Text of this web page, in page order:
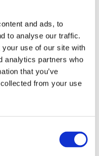
and ads, to
to analyse our traffic.
use of our site with
analytics partners who
that you’ve
from your use
Cliffe Nursery
family-run garden
of plants
craft activities.